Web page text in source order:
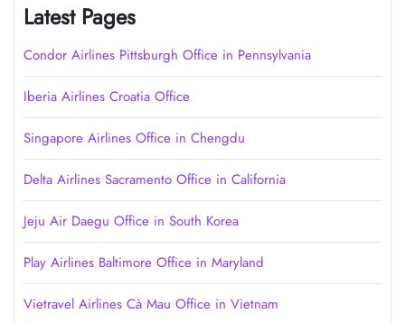
Latest Pages
Condor Airlines Pittsburgh Office in Pennsylvania
Iberia Airlines Croatia Office
Singapore Airlines Office in Chengdu
Delta Airlines Sacramento Office in California
Jeju Air Daegu Office in South Korea
Play Airlines Baltimore Office in Maryland
Vietravel Airlines Cà Mau Office in Vietnam